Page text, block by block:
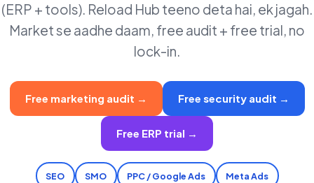
(ERP + tools). Reload Hub teeno deta hai, ek jagah.
Market se aadhe daam, free audit + free trial, no
lock-in.
Free marketing audit → Free security audit →
Free ERP trial →
SEO SMO PPC / Google Ads Meta Ads